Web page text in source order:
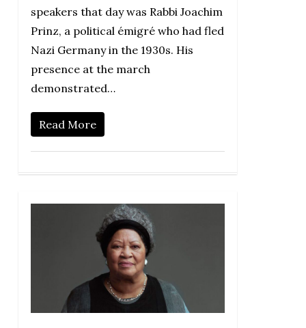
speakers that day was Rabbi Joachim
Prinz, a political émigré who had fled
Nazi Germany in the 1930s. His
presence at the march
demonstrated…
Read More